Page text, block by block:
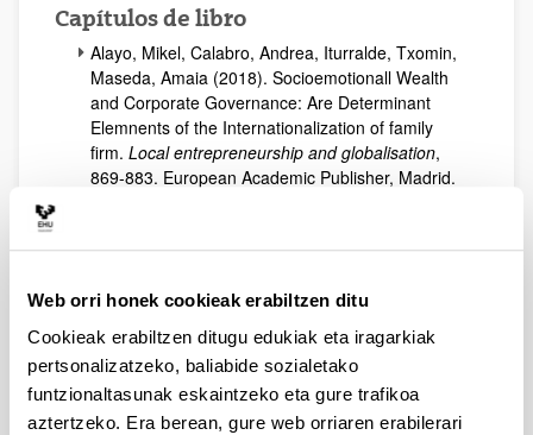
Web orri honek cookieak erabiltzen ditu
Cookieak erabiltzen ditugu edukiak eta iragarkiak
pertsonalizatzeko, baliabide sozialetako
funtzionaltasunak eskaintzeko eta gure trafikoa
aztertzeko. Era berean, gure web orriaren erabilerari
Capítulos de libro
Alayo, Mikel, Calabro, Andrea, Iturralde, Txomin,
Maseda, Amaia (2018). Socioemotionall Wealth
and Corporate Governance: Are Determinant
Elemnents of the Internationalization of family
firm. Local entrepreneurship and globalisation,
869-883. European Academic Publisher, Madrid.
structure in first-, second- and subsequent-
generation of family SMEs.Economy, Business
and Uncertainty: Ideas for a European and
Mediterranean Industrial Policy, 613-633.
European Academic Publisher, Madrid. ISBN:
978-84-697-5592-1.